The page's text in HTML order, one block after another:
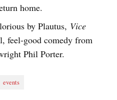
home.
by Plautus, Vice
feel-good comedy from
Phil Porter.
events